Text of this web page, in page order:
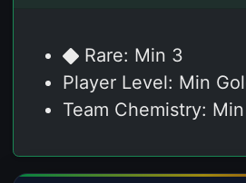
Rare: Min 3
Player Level: Min
Team Chemistry: